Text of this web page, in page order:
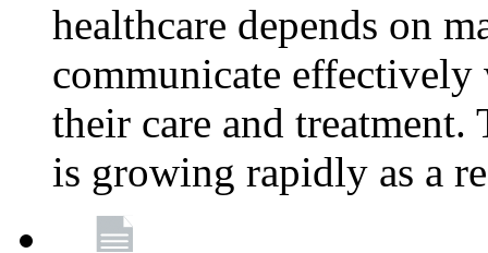
healthcare depends on
communicate effectively
their care and
is growing rapidly as a